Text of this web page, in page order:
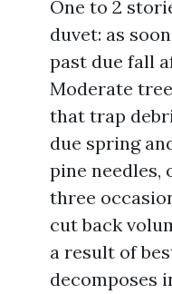
One to 2
duvet: as
past due fall
Moderate
that trap
due spring
pine needles,
three
cut back
a result of
decomposes